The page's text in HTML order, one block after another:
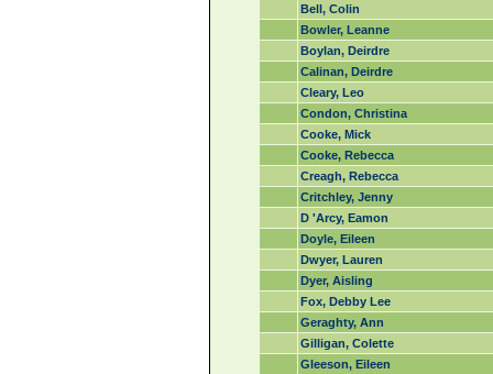
Bell, Colin
Bowler, Leanne
Boylan, Deirdre
Calinan, Deirdre
Cleary, Leo
Condon, Christina
Cooke, Mick
Cooke, Rebecca
Creagh, Rebecca
Critchley, Jenny
D 'Arcy, Eamon
Doyle, Eileen
Dwyer, Lauren
Dyer, Aisling
Fox, Debby Lee
Geraghty, Ann
Gilligan, Colette
Gleeson, Eileen